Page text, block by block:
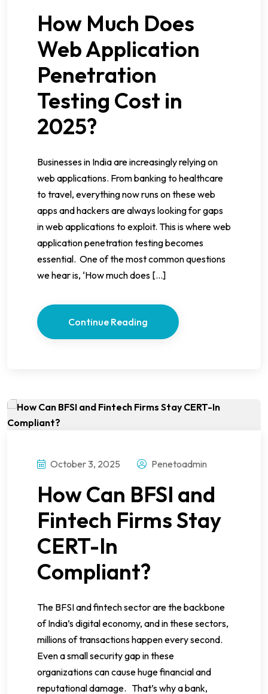
How Much Does
Web Application
Penetration
Testing Cost in
2025?
Businesses in India are increasingly relying on
web applications. From banking to healthcare
to travel, everything now runs on these web
apps and hackers are always looking for gaps
in web applications to exploit. This is where web
application penetration testing becomes
essential. One of the most common questions
we hear is, ‘How much does […]
Continue Reading
October 3, 2025 Penetoadmin
How Can BFSI and
Fintech Firms Stay
CERT-In
Compliant?
The BFSI and fintech sector are the backbone
of India’s digital economy, and in these sectors,
millions of transactions happen every second.
Even a small security gap in these
organizations can cause huge financial and
reputational damage. That’s why a bank,